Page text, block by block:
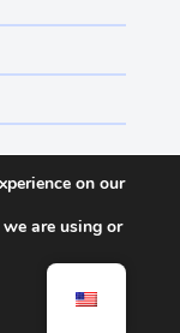
on our
are using or